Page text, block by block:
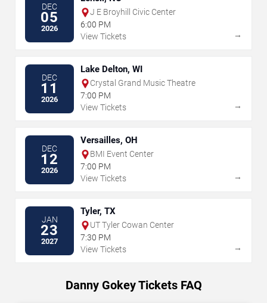
DEC
05
2026
J E Broyhill Civic Center
6:00 PM
View Tickets
→
DEC
11
2026
Lake Delton, WI
Crystal Grand Music Theatre
7:00 PM
View Tickets
→
DEC
12
2026
Versailles, OH
BMI Event Center
7:00 PM
View Tickets
→
JAN
23
2027
Tyler, TX
UT Tyler Cowan Center
7:30 PM
View Tickets
→
Danny Gokey Tickets FAQ